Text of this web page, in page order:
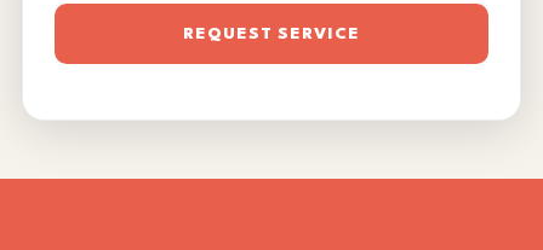
REQUEST SERVICE